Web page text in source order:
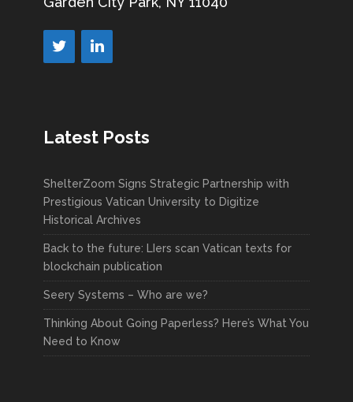
Latest Posts
ShelterZoom Signs Strategic Partnership with
Prestigious Vatican University to Digitize
Historical Archives
Back to the future: LIers scan Vatican texts for
blockchain publication
Seery Systems – Who are we?
Thinking About Going Paperless? Here’s What You
Need to Know